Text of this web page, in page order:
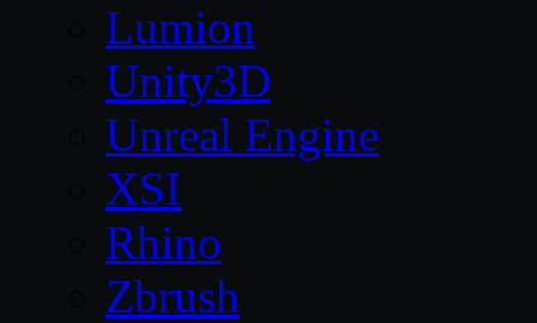
Lumion
Unity3D
Unreal Engine
XSI
Rhino
Zbrush